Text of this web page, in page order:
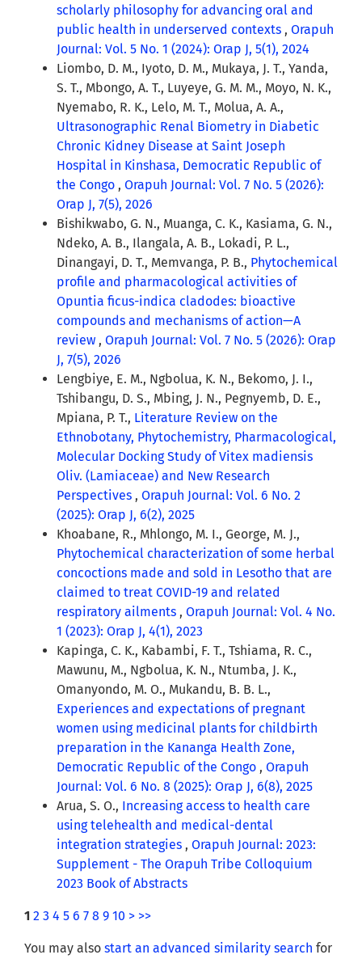
scholarly philosophy for advancing oral and
public health in underserved contexts , Orapuh
Journal: Vol. 5 No. 1 (2024): Orap J, 5(1), 2024
Liombo, D. M., Iyoto, D. M., Mukaya, J. T., Yanda,
S. T., Mbongo, A. T., Luyeye, G. M. M., Moyo, N. K.,
Nyemabo, R. K., Lelo, M. T., Molua, A. A.,
Ultrasonographic Renal Biometry in Diabetic
Chronic Kidney Disease at Saint Joseph
Hospital in Kinshasa, Democratic Republic of
the Congo , Orapuh Journal: Vol. 7 No. 5 (2026):
Orap J, 7(5), 2026
Bishikwabo, G. N., Muanga, C. K., Kasiama, G. N.,
Ndeko, A. B., Ilangala, A. B., Lokadi, P. L.,
Dinangayi, D. T., Memvanga, P. B., Phytochemical
profile and pharmacological activities of
Opuntia ficus-indica cladodes: bioactive
compounds and mechanisms of action—A
review , Orapuh Journal: Vol. 7 No. 5 (2026): Orap
J, 7(5), 2026
Lengbiye, E. M., Ngbolua, K. N., Bekomo, J. I.,
Tshibangu, D. S., Mbing, J. N., Pegnyemb, D. E.,
Mpiana, P. T., Literature Review on the
Ethnobotany, Phytochemistry, Pharmacological,
Molecular Docking Study of Vitex madiensis
Oliv. (Lamiaceae) and New Research
Perspectives , Orapuh Journal: Vol. 6 No. 2
(2025): Orap J, 6(2), 2025
Khoabane, R., Mhlongo, M. I., George, M. J.,
Phytochemical characterization of some herbal
concoctions made and sold in Lesotho that are
claimed to treat COVID-19 and related
respiratory ailments , Orapuh Journal: Vol. 4 No.
1 (2023): Orap J, 4(1), 2023
Kapinga, C. K., Kabambi, F. T., Tshiama, R. C.,
Mawunu, M., Ngbolua, K. N., Ntumba, J. K.,
Omanyondo, M. O., Mukandu, B. B. L.,
Experiences and expectations of pregnant
women using medicinal plants for childbirth
preparation in the Kananga Health Zone,
Democratic Republic of the Congo , Orapuh
Journal: Vol. 6 No. 8 (2025): Orap J, 6(8), 2025
Arua, S. O., Increasing access to health care
using telehealth and medical-dental
integration strategies , Orapuh Journal: 2023:
Supplement - The Orapuh Tribe Colloquium
2023 Book of Abstracts
1 2 3 4 5 6 7 8 9 10 > >>
You may also start an advanced similarity search for